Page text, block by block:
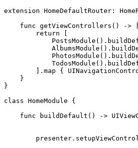
extension HomeDefaultRouter :
func getViewControllers() -> [
return
PostsModule ().
AlbumsModule ().
PhotosModule ().
TodosModule ().
        ].
map {
    }
}
class HomeModule {
func buildDefault() ->
        presenter.